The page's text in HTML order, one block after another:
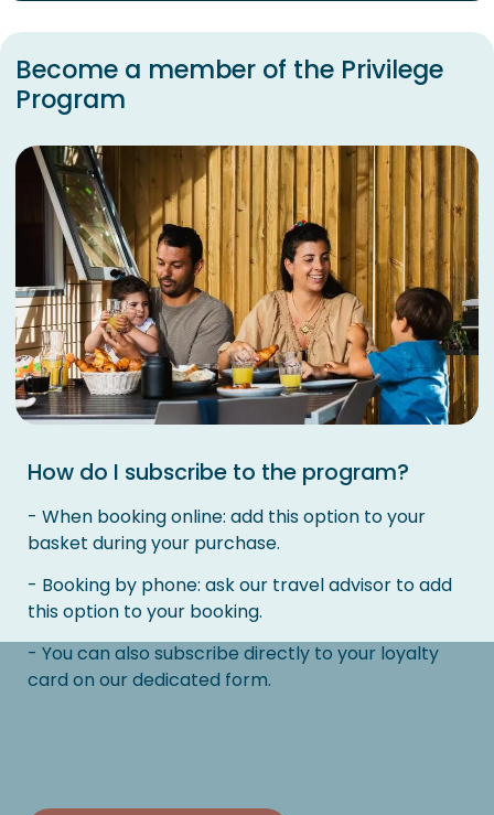
Become a member of the Privilege
Program
How do I subscribe to the program?
- When booking online: add this option to your
basket during your purchase.
- Booking by phone: ask our travel advisor to add
this option to your booking.
- You can also subscribe directly to your loyalty
card on our dedicated form.